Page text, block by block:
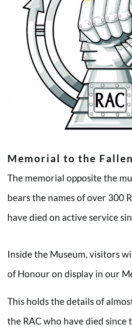
Memorial to the Fallen
The memorial opposite the
bears the names of over 300
have died on active service
Inside the Museum, visitors
of Honour on display in our
This holds the details of
the RAC who have died